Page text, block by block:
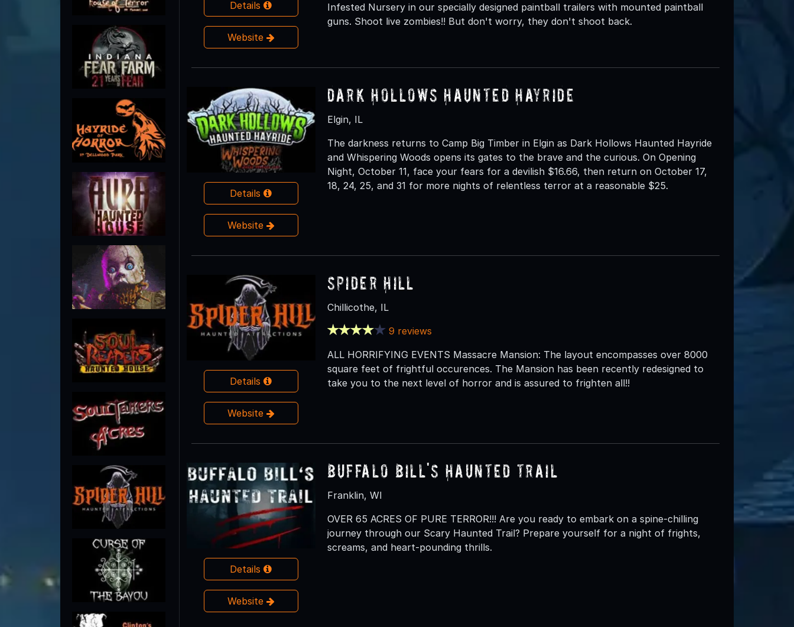
Details
Website
Infested Nursery in our specially designed paintball trailers with mounted paintball
guns. Shoot live zombies!! But don't worry, they don't shoot back.
Details
Website
Dark Hollows Haunted Hayride
Elgin, IL
The darkness returns to Camp Big Timber in Elgin as Dark Hollows Haunted Hayride
and Whispering Woods opens its gates to the brave and the curious. On Opening
Night, October 11, face your fears for a devilish $16.66, then return on October 17,
18, 24, 25, and 31 for more nights of relentless terror at a reasonable $25.
Details
Website
Spider Hill
Chillicothe, IL
9 reviews
ALL HORRIFYING EVENTS Massacre Mansion: The layout encompasses over 8000
square feet of frightful occurences. The Mansion has been recently redesigned to
take you to the next level of horror and is assured to frighten all!!
Details
Website
Buffalo Bill's Haunted Trail
Franklin, WI
OVER 65 ACRES OF PURE TERROR!!! Are you ready to embark on a spine-chilling
journey through our Scary Haunted Trail? Prepare yourself for a night of frights,
screams, and heart-pounding thrills.